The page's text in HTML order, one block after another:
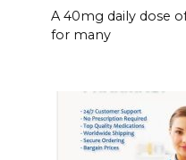
A 40mg daily dose
for many